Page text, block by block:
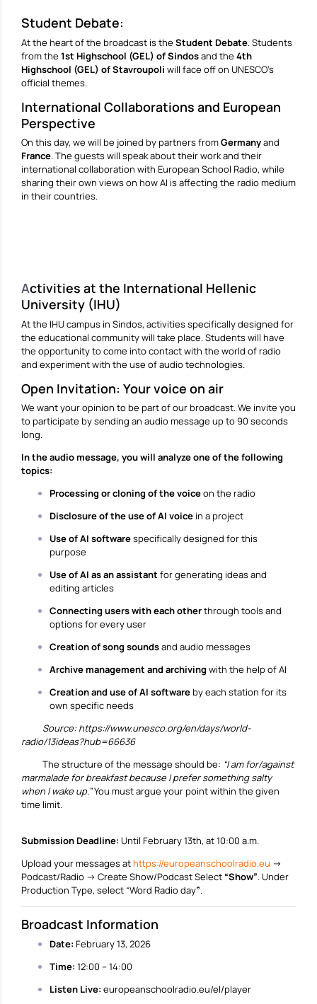
Student Debate:
At the heart of the broadcast is the Student Debate. Students
from the 1st Highschool (GEL) of Sindosand the 4th
Highschool (GEL) of Stavroupoli will face off on UNESCO’s
official themes.
International Collaborations and European
Perspective
On this day, we will be joined by partners fromGermanyand
France. The guests will speak about their work and their
international collaboration with European School Radio, while
sharing their own views on how AI is affecting the radio medium
in their countries.
Activities at the International Hellenic
University (IHU)
At the IHU campus in Sindos, activities specifically designed for
the educational community will take place. Students will have
the opportunity to come into contact with the world of radio
and experiment with the use of audio technologies.
Open Invitation: Your voice on air
We want your opinion to be part of our broadcast. We invite you
to participate by sending an audio message up to 90 seconds
long.
In the audio message, you will analyze one of the following
topics:
Processing or cloning of the voiceon the radio
Disclosure of the use of AI voice in a project
Use of AI softwarespecifically designed for this
purpose
Use of AI as an assistant for generating ideas and
editing articles
Connecting users with each otherthrough tools and
options for every user
Creation of song soundsand audio messages
Archive management and archivingwith the help of AI
Creation and use of AI softwareby each station for its
own specific needs
Source: https://www.unesco.org/en/days/world-
radio/13ideas?hub=66636
The structure of the message should be: “I am for/against
marmalade for breakfast because I prefer something salty
when I wake up.”You must argue your point within the given
time limit.
Submission Deadline: Until February 13th, at 10:00 a.m.
Upload your messages athttps://europeanschoolradio.eu →
Podcast/Radio → Create Show/Podcast Select “Show”. Under
Production Type, select “Word Radio day”.
Broadcast Information
Date: February 13, 2026
Time: 12:00 – 14:00
Listen Live: europeanschoolradio.eu/el/player